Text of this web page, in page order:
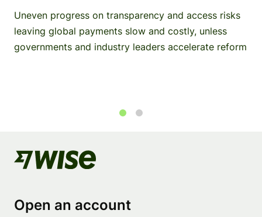
Uneven progress on transparency and access risks
leaving global payments slow and costly, unless
governments and industry leaders accelerate reform
Open an account